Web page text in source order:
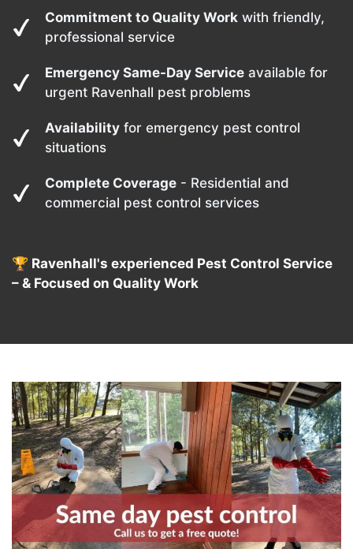
Commitment to Quality Work with friendly,
professional service
Emergency Same-Day Service available for
urgent Ravenhall pest problems
Availability for emergency pest control
situations
Complete Coverage - Residential and
commercial pest control services
🏆 Ravenhall's experienced Pest Control Service
– & Focused on Quality Work